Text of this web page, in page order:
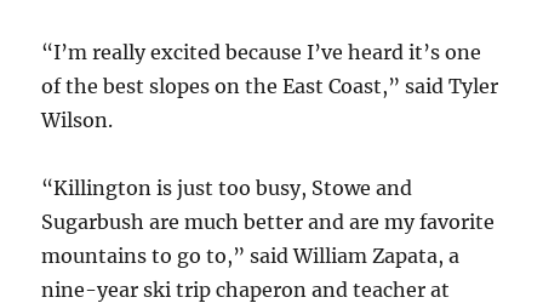
“I’m really excited because I’ve heard it’s one
of the best slopes on the East Coast,” said Tyler
Wilson.
“Killington is just too busy, Stowe and
Sugarbush are much better and are my favorite
mountains to go to,” said William Zapata, a
nine-year ski trip chaperon and teacher at